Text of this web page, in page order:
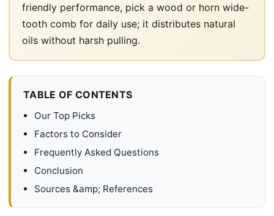
friendly performance, pick a wood or horn wide-
tooth comb for daily use; it distributes natural
oils without harsh pulling.
TABLE OF CONTENTS
Our Top Picks
Factors to Consider
Frequently Asked Questions
Conclusion
Sources &amp; References